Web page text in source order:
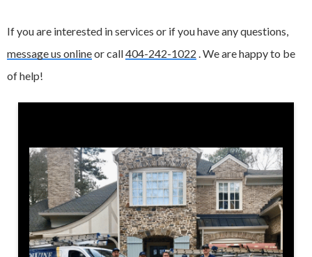
If you are interested in services or if you have any questions,
message us onlineor call404-242-1022 . We are happy to be
of help!